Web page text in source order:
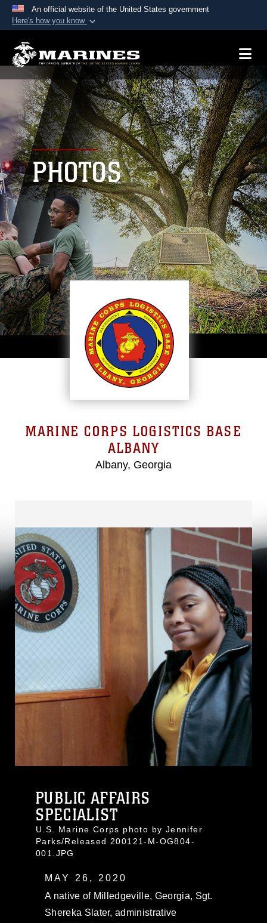
An official website of the United States government
Here's how you know
A.mil website belongs to an official U.S.
Department of Defense organization in the United
States.
Secure .mil websites use HTTPS
Alock ( )orhttps://means you’ve safely
connected to the .mil website. Share sensitive
information only on official, secure websites.
PHOTOS
MARINE CORPS LOGISTICS BASE
ALBANY
Albany, Georgia
PUBLIC AFFAIRS
SPECIALIST
U.S. Marine Corps photo by Jennifer
Parks/Released 200121-M-OG804-
001.JPG
MAY 26, 2020
A native of Milledgeville, Georgia, Sgt.
Shereka Slater, administrative